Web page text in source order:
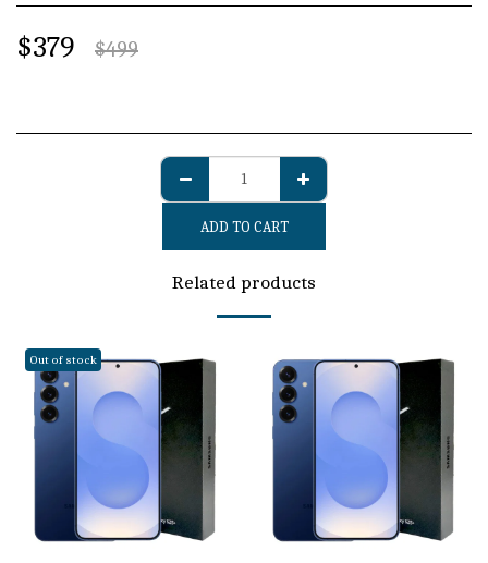
$379 $499
ADD TO CART
Related products
Out of stock